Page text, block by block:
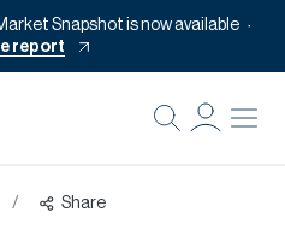
Snapshot is now available
report
/ Share